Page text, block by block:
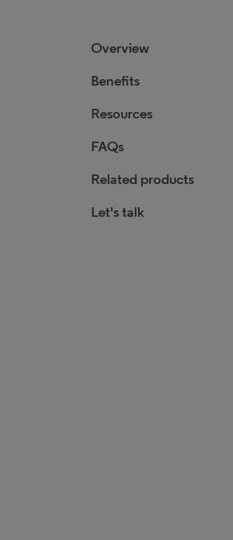
Overview
Benefits
Resources
FAQs
Related products
Let's talk